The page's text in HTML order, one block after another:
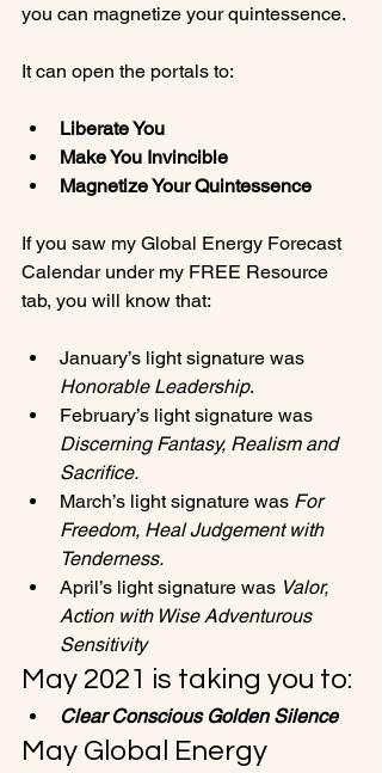
you can magnetize your quintessence.
Liberate You
Make You Invincible
Magnetize Your Quintessence
If you saw my Global Energy Forecast
Calendar under my FREE Resource
January’s light signature was
Honorable Leadership.
February’s light signature was
Discerning Fantasy, Realism and
Sacrifice.
March’s light signature was For
Freedom, Heal Judgement with
Tenderness.
April’s light signature was Valor,
Action with Wise Adventurous
Sensitivity
May 2021 is taking you to:
Clear Conscious Golden Silence
May Global Energy